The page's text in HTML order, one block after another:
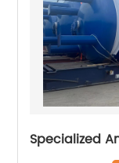
Specialized